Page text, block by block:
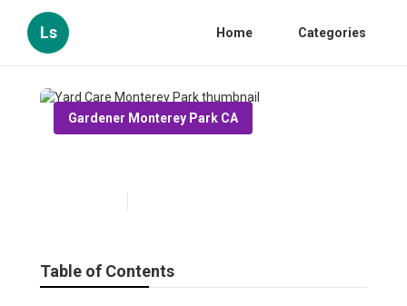
Ls Home Categories
Gardener Monterey Park CA
Table of Contents